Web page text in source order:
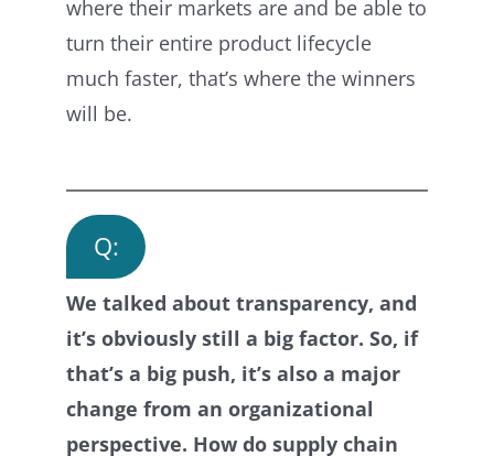
where their markets are and be able to
turn their entire product lifecycle
much faster, that’s where the winners
will be.
Q:
We talked about transparency, and
it’s obviously still a big factor. So, if
that’s a big push, it’s also a major
change from an organizational
perspective. How do supply chain